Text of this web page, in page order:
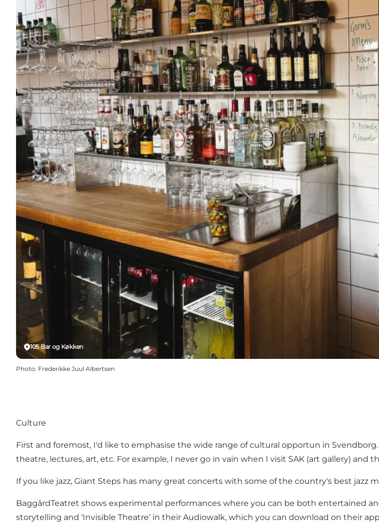
105 Bar og Køkken
Photo: Frederikke Juul Albertsen
Culture
First and foremost, I'd like to emphasise the wide range of cultural opportun in
theatre, lectures, art, etc. For example, I never go in vain when I visit SAK (art gallery) and
If you like jazz, Giant Steps has many great concerts with some of the country's best jazz
BaggårdTeatret shows experimental performances where you can be both entertained
storytelling and ‘Invisible Theatre’ in their Audiowalk, which you can download on their